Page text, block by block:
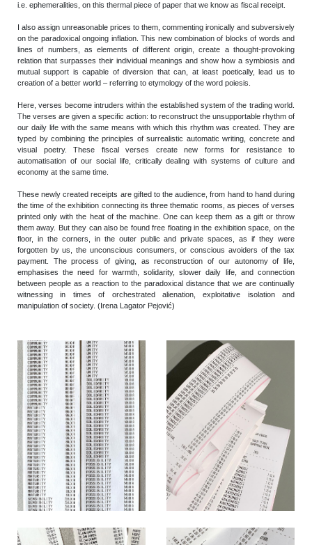
i.e. ephemeralities, on this thermal piece of paper that we know as fiscal receipt.
I also assign unreasonable prices to them, commenting ironically and subversively
on the paradoxical ongoing inflation. This new combination of blocks of words and
lines of numbers, as elements of different origin, create a thought-provoking
relation that surpasses their individual meanings and show how a symbiosis and
mutual support is capable of diversion that can, at least poetically, lead us to
creation of a better world – referring to etymology of the word poiesis.
Here, verses become intruders within the established system of the trading world.
The verses are given a specific action: to reconstruct the unsupportable rhythm of
our daily life with the same means with which this rhythm was created. They are
typed by combining the principles of surrealistic automatic writing, concrete and
visual poetry. These fiscal verses create new forms for resistance to
automatisation of our social life, critically dealing with systems of culture and
economy at the same time.
These newly created receipts are gifted to the audience, from hand to hand during
the time of the exhibition connecting its three thematic rooms, as pieces of verses
printed only with the heat of the machine. One can keep them as a gift or throw
them away. But they can also be found free floating in the exhibition space, on the
floor, in the corners, in the outer public and private spaces, as if they were
forgotten by us, the unconscious consumers, or conscious avoiders of the tax
payment. The process of giving, as reconstruction of our autonomy of life,
emphasises the need for warmth, solidarity, slower daily life, and connection
between people as a reaction to the paradoxical distance that we are continually
witnessing in times of orchestrated alienation, exploitative isolation and
manipulation of society. (Irena Lagator Pejović)